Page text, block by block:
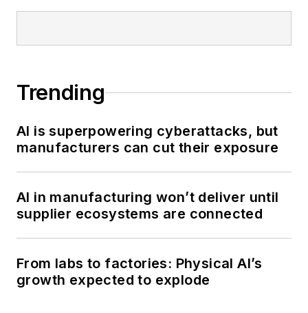
Trending
AI is superpowering cyberattacks, but
manufacturers can cut their exposure
AI in manufacturing won’t deliver until
supplier ecosystems are connected
From labs to factories: Physical AI’s
growth expected to explode